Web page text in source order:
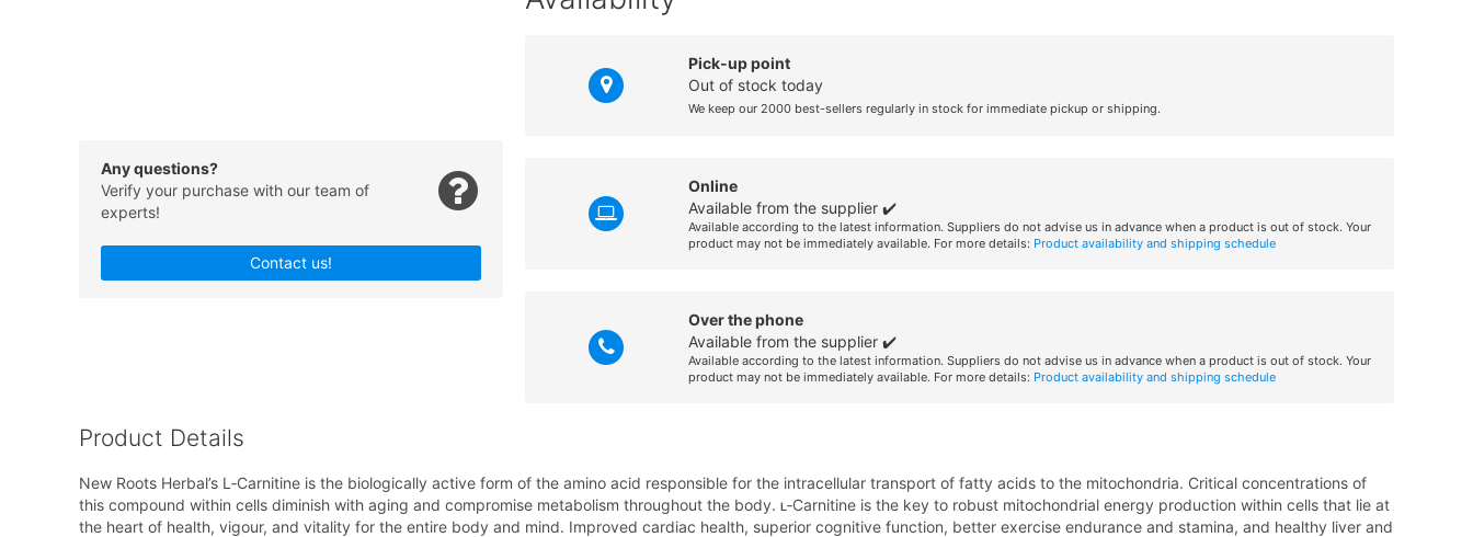
Any questions?
Verify your purchase with our team of
experts!
Contact us!
Pick-up point
Out of stock today
We keep our 2000 best-sellers regularly in stock for immediate pickup or shipping.
Online
Available from the supplier ✔️
Available according to the latest information. Suppliers do not advise us in advance when a product is out of stock. Your
product may not be immediately available. For more details: Product availability and shipping schedule
Over the phone
Available from the supplier ✔️
Available according to the latest information. Suppliers do not advise us in advance when a product is out of stock. Your
product may not be immediately available. For more details: Product availability and shipping schedule
Product Details
New Roots Herbal’s L‑Carnitine is the biologically active form of the amino acid responsible for the intracellular transport of fatty acids to the mitochondria. Critical concentrations of
this compound within cells diminish with aging and compromise metabolism throughout the body. ʟ‑Carnitine is the key to robust mitochondrial energy production within cells that lie at
the heart of health, vigour, and vitality for the entire body and mind. Improved cardiac health, superior cognitive function, better exercise endurance and stamina, and healthy liver and